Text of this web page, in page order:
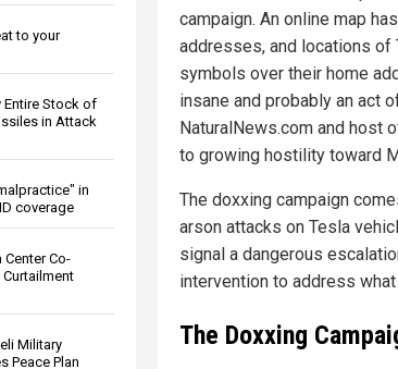
to your
Entire Stock of
in Attack
in
coverage
Co-
Military
Peace Plan
campaign. An online map
addresses, and locations
symbols over their home
insane and probably an act
NaturalNews.com and host
to growing hostility toward
The doxxing campaign
arson attacks on Tesla
signal a dangerous
intervention to address
The Doxxing